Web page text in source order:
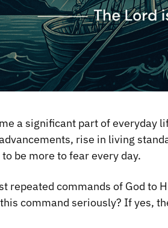
a significant part of everyday
rise in living
be more to fear every day.
repeated commands of God to
command seriously? If yes,